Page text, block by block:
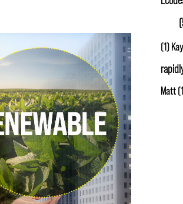
(1)
Matt